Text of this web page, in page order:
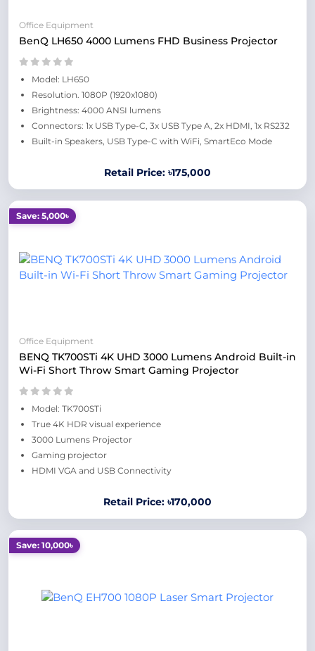
Office Equipment
BenQ LH650 4000 Lumens FHD Business Projector
Model: LH650
Resolution. 1080P (1920x1080)
Brightness: 4000 ANSI lumens
Connectors: 1x USB Type-C, 3x USB Type A, 2x HDMI, 1x RS232
Built-in Speakers, USB Type-C with WiFi, SmartEco Mode
Retail Price: ৳175,000
Save: 5,000৳
Office Equipment
BENQ TK700STi 4K UHD 3000 Lumens Android Built-in
Wi-Fi Short Throw Smart Gaming Projector
Model: TK700STi
True 4K HDR visual experience
3000 Lumens Projector
Gaming projector
HDMI VGA and USB Connectivity
Retail Price: ৳170,000
Save: 10,000৳